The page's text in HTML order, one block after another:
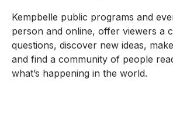
Kempbelle public programs and
person and online, offer viewers a
questions, discover new ideas,
and find a community of people
what’s happening in the world.